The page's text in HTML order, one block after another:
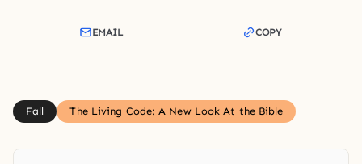
EMAIL COPY
Fall The Living Code: A New Look At the Bible